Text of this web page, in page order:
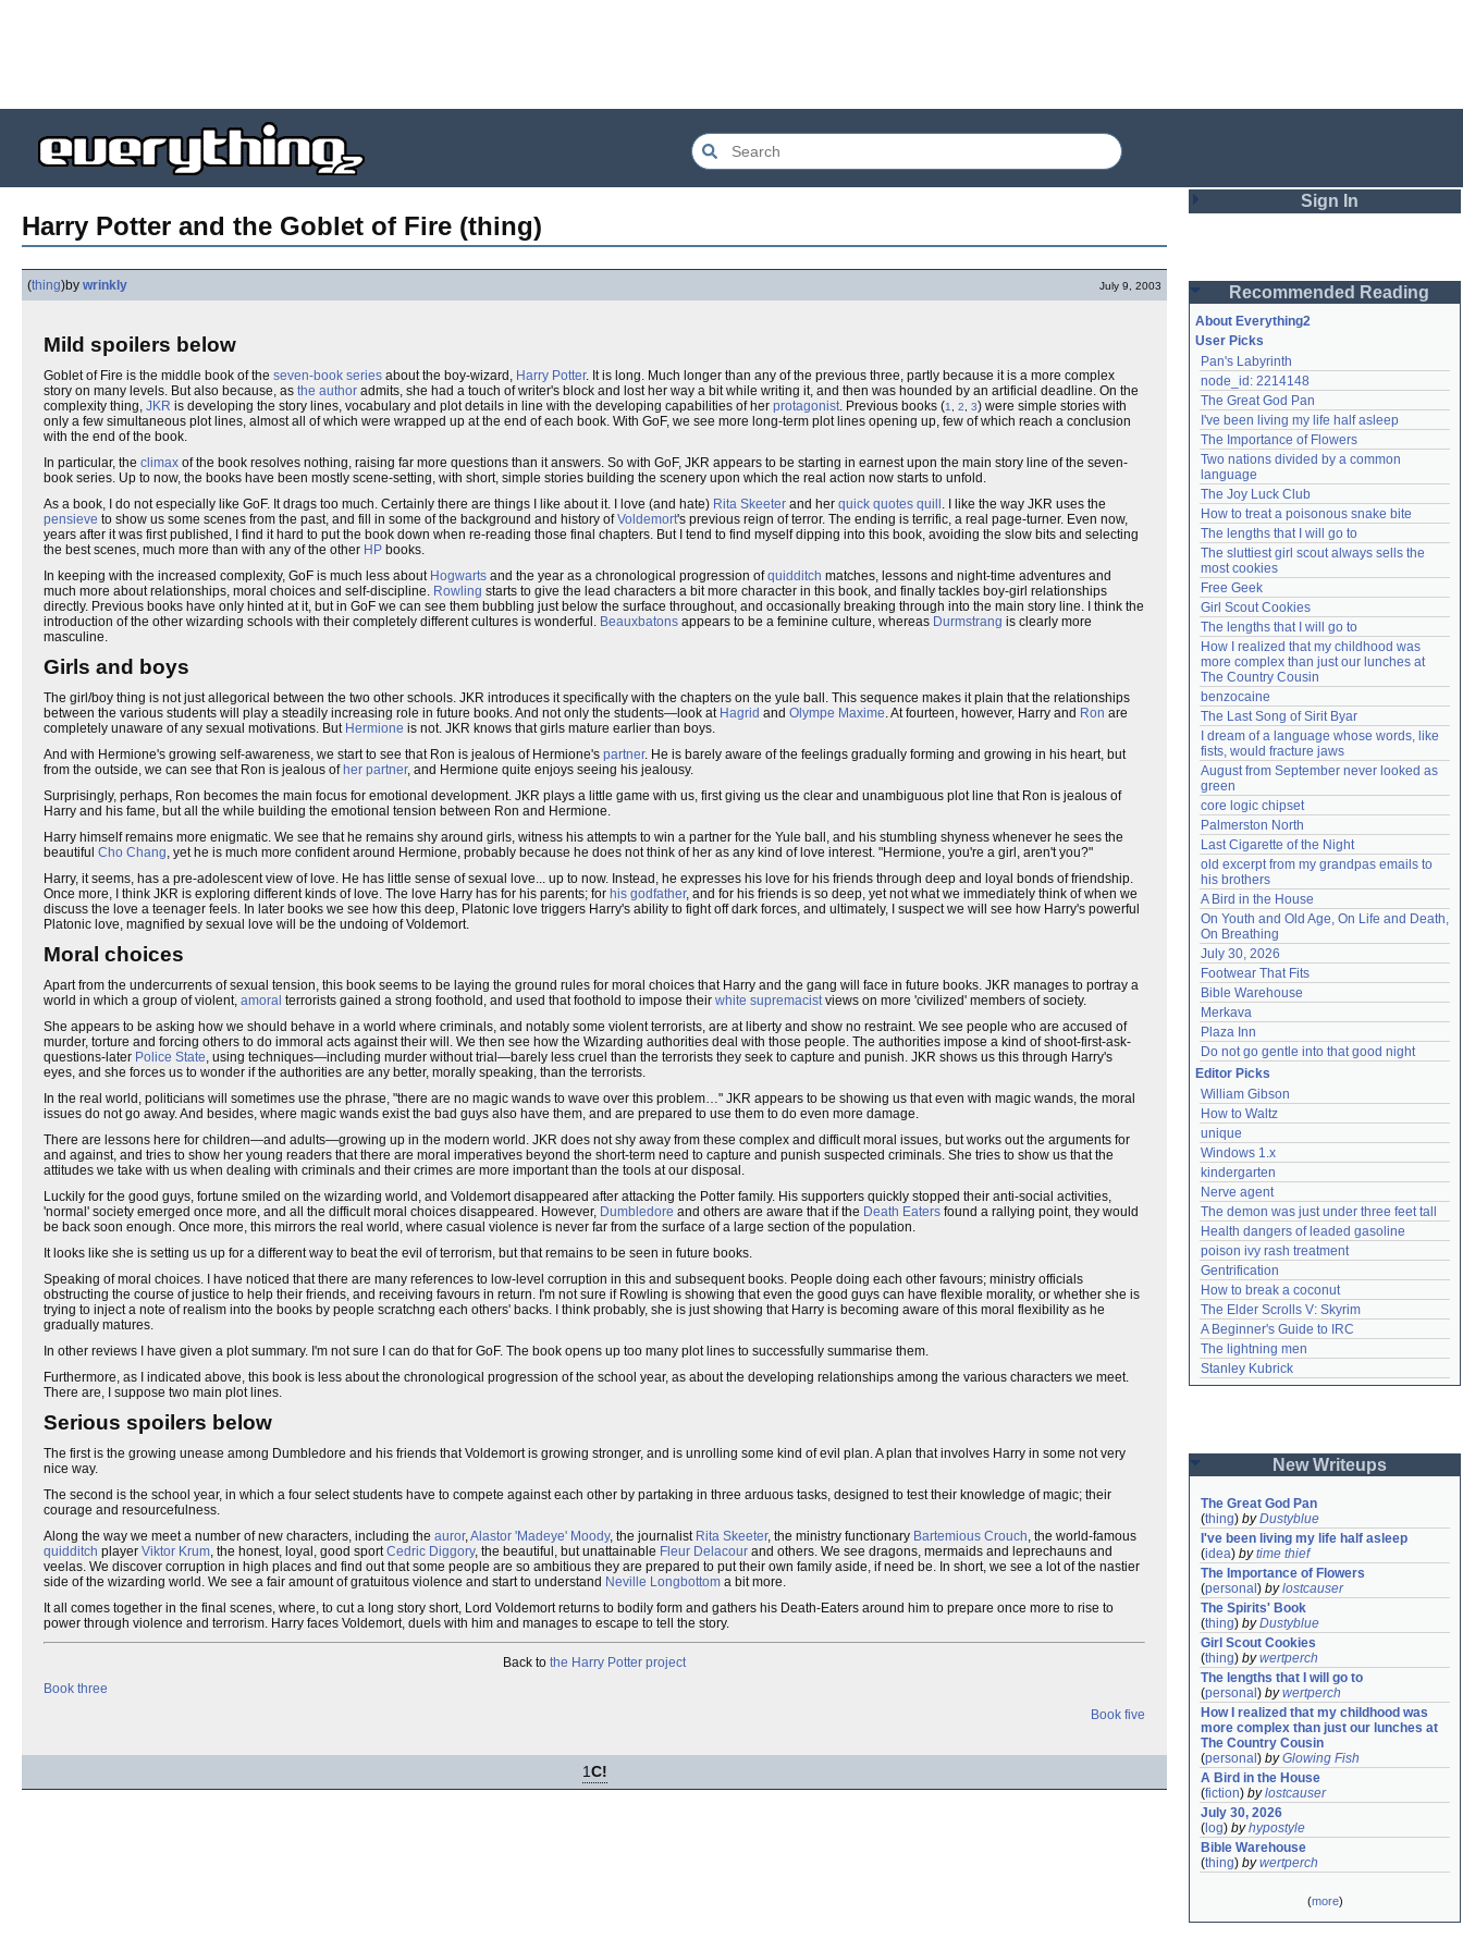
Harry Potter and the Goblet of Fire (thing)
(thing)by wrinkly July 9, 2003
Mild spoilers below
Goblet of Fire is the middle book of the seven-book series about the boy-wizard, Harry Potter. It is long. Much longer than any of the previous three, partly because it is a more complex
story on many levels. But also because, as the author admits, she had a touch of writer's block and lost her way a bit while writing it, and then was hounded by an artificial deadline. On the
complexity thing, JKR is developing the story lines, vocabulary and plot details in line with the developing capabilities of her protagonist. Previous books (1 2 3) were simple stories with
only a few simultaneous plot lines, almost all of which were wrapped up at the end of each book. With GoF, we see more long-term plot lines opening up, few of which reach a conclusion
with the end of the book.
In particular, the climax of the book resolves nothing, raising far more questions than it answers. So with GoF, JKR appears to be starting in earnest upon the main story line of the seven-
book series. Up to now, the books have been mostly scene-setting, with short, simple stories building the scenery upon which the real action now starts to unfold.
As a book, I do not especially like GoF. It drags too much. Certainly there are things I like about it. I love (and hate) Rita Skeeter and her quick quotes quill . I like the way JKR uses the
pensieve to show us some scenes from the past, and fill in some of the background and history ofVoldemort's previous reign of terror. The ending is terrific, a real page-turner. Even now,
years after it was first published, I find it hard to put the book down when re-reading those final chapters. But I tend to find myself dipping into this book, avoiding the slow bits and selecting
the best scenes, much more than with any of the other HP books.
In keeping with the increased complexity, GoF is much less about Hogwarts and the year as a chronological progression ofquidditch matches, lessons and night-time adventures and
much more about relationships, moral choices and self-discipline. Rowling starts to give the lead characters a bit more character in this book, and finally tackles boy-girl relationships
directly. Previous books have only hinted at it, but in GoF we can see them bubbling just below the surface throughout, and occasionally breaking through into the main story line. I think the
introduction of the other wizarding schools with their completely different cultures is wonderful. Beauxbatons appears to be a feminine culture, whereas Durmstrang is clearly more
masculine.
Girls and boys
The girl/boy thing is not just allegorical between the two other schools. JKR introduces it specifically with the chapters on the yule ball. This sequence makes it plain that the relationships
between the various students will play a steadily increasing role in future books. And not only the students—look at Hagrid and Olympe Maxime. At fourteen, however, Harry and Ron are
completely unaware of any sexual motivations. But Hermione is not. JKR knows that girls mature earlier than boys.
And with Hermione's growing self-awareness, we start to see that Ron is jealous of Hermione's partner. He is barely aware of the feelings gradually forming and growing in his heart, but
from the outside, we can see that Ron is jealous of her partner, and Hermione quite enjoys seeing his jealousy.
Surprisingly, perhaps, Ron becomes the main focus for emotional development. JKR plays a little game with us, first giving us the clear and unambiguous plot line that Ron is jealous of
Harry and his fame, but all the while building the emotional tension between Ron and Hermione.
Harry himself remains more enigmatic. We see that he remains shy around girls, witness his attempts to win a partner for the Yule ball, and his stumbling shyness whenever he sees the
beautiful Cho Chang, yet he is much more confident around Hermione, probably because he does not think of her as any kind of love interest. "Hermione, you're a girl, aren't you?"
Harry, it seems, has a pre-adolescent view of love. He has little sense of sexual love... up to now. Instead, he expresses his love for his friends through deep and loyal bonds of friendship.
Once more, I think JKR is exploring different kinds of love. The love Harry has for his parents; for his godfather, and for his friends is so deep, yet not what we immediately think of when we
discuss the love a teenager feels. In later books we see how this deep, Platonic love triggers Harry's ability to fight off dark forces, and ultimately, I suspect we will see how Harry's powerful
Platonic love, magnified by sexual love will be the undoing of Voldemort.
Moral choices
Apart from the undercurrents of sexual tension, this book seems to be laying the ground rules for moral choices that Harry and the gang will face in future books. JKR manages to portray a
world in which a group of violent, amoral terrorists gained a strong foothold, and used that foothold to impose their white supremacistviews on more 'civilized' members of society.
She appears to be asking how we should behave in a world where criminals, and notably some violent terrorists, are at liberty and show no restraint. We see people who are accused of
murder, torture and forcing others to do immoral acts against their will. We then see how the Wizarding authorities deal with those people. The authorities impose a kind of shoot-first-ask-
questions-later Police State, using techniques—including murder without trial—barely less cruel than the terrorists they seek to capture and punish. JKR shows us this through Harry's
eyes, and she forces us to wonder if the authorities are any better, morally speaking, than the terrorists.
In the real world, politicians will sometimes use the phrase, "there are no magic wands to wave over this problem…" JKR appears to be showing us that even with magic wands, the moral
issues do not go away. And besides, where magic wands exist the bad guys also have them, and are prepared to use them to do even more damage.
There are lessons here for children—and adults—growing up in the modern world. JKR does not shy away from these complex and difficult moral issues, but works out the arguments for
and against, and tries to show her young readers that there are moral imperatives beyond the short-term need to capture and punish suspected criminals. She tries to show us that the
attitudes we take with us when dealing with criminals and their crimes are more important than the tools at our disposal.
Luckily for the good guys, fortune smiled on the wizarding world, and Voldemort disappeared after attacking the Potter family. His supporters quickly stopped their anti-social activities,
'normal' society emerged once more, and all the difficult moral choices disappeared. However, Dumbledore and others are aware that if the Death Eaters found a rallying point, they would
be back soon enough. Once more, this mirrors the real world, where casual violence is never far from the surface of a large section of the population.
It looks like she is setting us up for a different way to beat the evil of terrorism, but that remains to be seen in future books.
Speaking of moral choices. I have noticed that there are many references to low-level corruption in this and subsequent books. People doing each other favours; ministry officials
obstructing the course of justice to help their friends, and receiving favours in return. I'm not sure if Rowling is showing that even the good guys can have flexible morality, or whether she is
trying to inject a note of realism into the books by people scratchng each others' backs. I think probably, she is just showing that Harry is becoming aware of this moral flexibility as he
gradually matures.
In other reviews I have given a plot summary. I'm not sure I can do that for GoF. The book opens up too many plot lines to successfully summarise them.
Furthermore, as I indicated above, this book is less about the chronological progression of the school year, as about the developing relationships among the various characters we meet.
There are, I suppose two main plot lines.
Serious spoilers below
The first is the growing unease among Dumbledore and his friends that Voldemort is growing stronger, and is unrolling some kind of evil plan. A plan that involves Harry in some not very
nice way.
The second is the school year, in which a four select students have to compete against each other by partaking in three arduous tasks, designed to test their knowledge of magic; their
courage and resourcefulness.
Along the way we meet a number of new characters, including the auror,Alastor 'Madeye' Moody, the journalist Rita Skeeter, the ministry functionary Bartemious Crouch, the world-famous
quidditch player Viktor Krum, the honest, loyal, good sportCedric Diggory, the beautiful, but unattainable Fleur Delacour and others. We see dragons, mermaids and leprechauns and
veelas. We discover corruption in high places and find out that some people are so ambitious they are prepared to put their own family aside, if need be. In short, we see a lot of the nastier
side of the wizarding world. We see a fair amount of gratuitous violence and start to understand Neville Longbottom a bit more.
It all comes together in the final scenes, where, to cut a long story short, Lord Voldemort returns to bodily form and gathers his Death-Eaters around him to prepare once more to rise to
power through violence and terrorism. Harry faces Voldemort, duels with him and manages to escape to tell the story.
Back to the Harry Potter project
Book three
Book five
1C!
Sign In
Password
Remember me
Login
Lost password?
Create an account
Need help?accounthelp@everything2.com
Recommended Reading
About Everything2
User Picks
Pan's Labyrinth
node_id: 2214148
The Great God Pan
I've been living my life half asleep
The Importance of Flowers
Two nations divided by a common
language
The Joy Luck Club
How to treat a poisonous snake bite
The lengths that I will go to
The sluttiest girl scout always sells the
most cookies
Free Geek
Girl Scout Cookies
The lengths that I will go to
How I realized that my childhood was
more complex than just our lunches at
The Country Cousin
benzocaine
The Last Song of Sirit Byar
I dream of a language whose words, like
fists, would fracture jaws
August from September never looked as
green
core logic chipset
Palmerston North
Last Cigarette of the Night
old excerpt from my grandpas emails to
his brothers
A Bird in the House
On Youth and Old Age, On Life and Death,
On Breathing
July 30, 2026
Footwear That Fits
Bible Warehouse
Merkava
Plaza Inn
Do not go gentle into that good night
Editor Picks
William Gibson
How to Waltz
unique
Windows 1.x
kindergarten
Nerve agent
The demon was just under three feet tall
Health dangers of leaded gasoline
poison ivy rash treatment
Gentrification
How to break a coconut
The Elder Scrolls V: Skyrim
A Beginner's Guide to IRC
The lightning men
Stanley Kubrick
New Writeups
The Great God Pan
(thing) byDustyblue
I've been living my life half asleep
(idea) bytime thief
The Importance of Flowers
(personal ) bylostcauser
The Spirits' Book
(thing) byDustyblue
Girl Scout Cookies
(thing) bywertperch
The lengths that I will go to
(personal ) bywertperch
How I realized that my childhood was
more complex than just our lunches at
The Country Cousin
(personal ) byGlowing Fish
A Bird in the House
(fiction) bylostcauser
July 30, 2026
( log) byhypostyle
Bible Warehouse
(thing) bywertperch
(more)